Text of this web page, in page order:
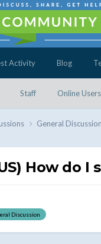
Staff Online Users
Activity Blog
General Discussion
How do
Discussion